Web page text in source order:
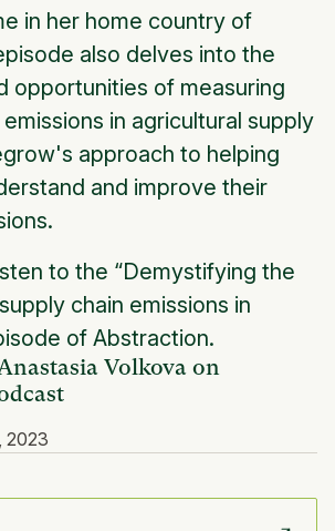
Volkova on
2023
in her home country of
also delves into the
opportunities of measuring
in agricultural supply
approach to helping
and improve their
to the “Demystifying the
chain emissions in
of Abstraction.